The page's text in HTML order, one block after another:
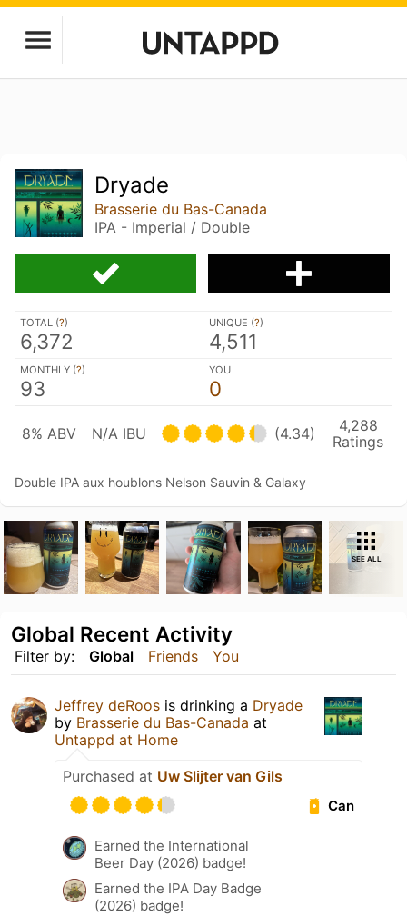
Dryade
Brasserie du Bas-Canada
IPA - Imperial / Double
TOTAL (?)
6,372
UNIQUE (?)
4,511
MONTHLY (?)
93
YOU
0
8% ABV N/A IBU (4.34)
4,288
Ratings
Double IPA aux houblons Nelson Sauvin & Galaxy
SEE ALL
Filter by: Global Friends You
Global Recent Activity
Jeffrey deRoos is drinking a Dryade
by Brasserie du Bas-Canada at
Untappd at Home
Purchased at Uw Slijter van Gils
Can
Earned the International
Beer Day (2026) badge!
Earned the IPA Day Badge
(2026) badge!